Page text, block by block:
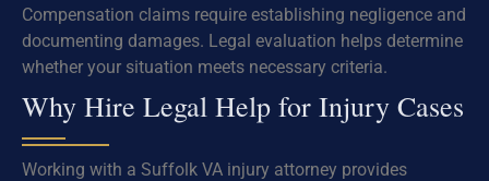
Compensation claims require establishing negligence and
documenting damages. Legal evaluation helps determine
whether your situation meets necessary criteria.
Why Hire Legal Help for Injury Cases
Working with a Suffolk VA injury attorney provides